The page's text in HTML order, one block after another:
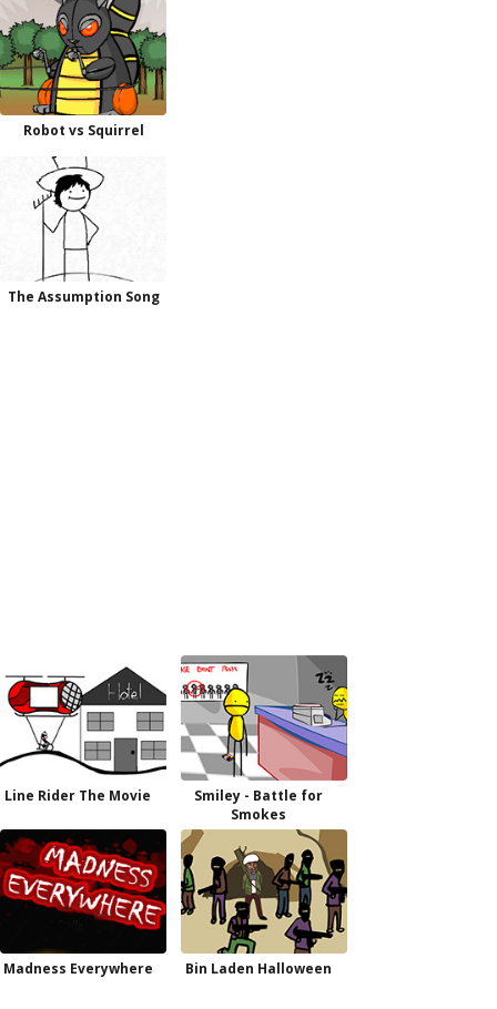
Robot vs Squirrel
The Assumption Song
Line Rider The Movie
Smiley - Battle for
Smokes
Madness Everywhere Bin Laden Halloween